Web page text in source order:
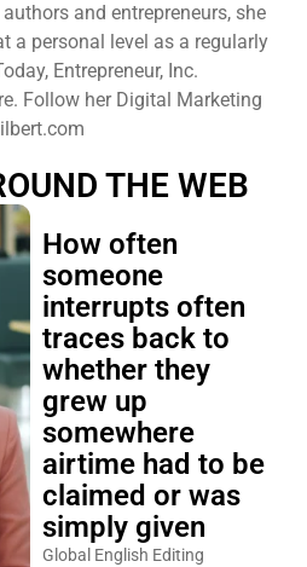
and entrepreneurs, she
a personal level as a regularly
Entrepreneur, Inc.
Follow her Digital Marketing
THE WEB
How often
someone
interrupts often
traces back to
whether they
grew up
somewhere
airtime had to be
claimed or was
simply given
Global English Editing